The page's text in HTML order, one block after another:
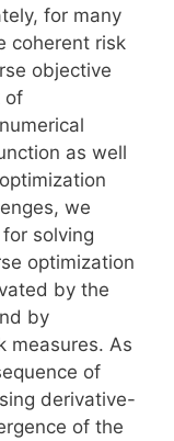
for many
coherent risk
objective
of
as well
we
solving
optimization
by the
by
measures. As
of
derivative-
of the